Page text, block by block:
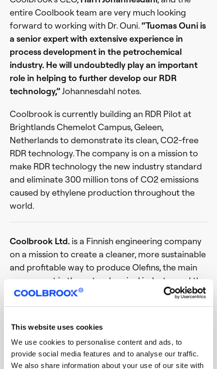
This website uses cookies
We use cookies to personalise content and ads, to
provide social media features and to analyse our traffic.
We also share information about your use of our site with
entire Coolbook team are very much looking
forward to working with Dr. Ouni.“Tuomas Ouni is
a senior expert with extensive experience in
process development in the petrochemical
industry. He will undoubtedly play an important
role in helping to further develop our RDR
technology,”Johannesdahl notes.
Coolbrook is currently building an RDR Pilot at
Brightlands Chemelot Campus, Geleen,
Netherlands to demonstrate its clean, CO2-free
RDR technology. The company is on a mission to
make RDR technology the new industry standard
and eliminate 300 million tons of CO2 emissions
caused by ethylene production throughout the
world.
Coolbrook Ltd. is a Finnish engineering company
on a mission to create a cleaner, more sustainable
and profitable way to produce Olefins, the main
component in the petrochemical industry and the
production of plastics, chemical products,
packaging and more. Coolbrook’s Roto Dynamic
combines space science, turbomachinery and
chemical engineering to replace the current
inefficient and polluting steam cracking methods